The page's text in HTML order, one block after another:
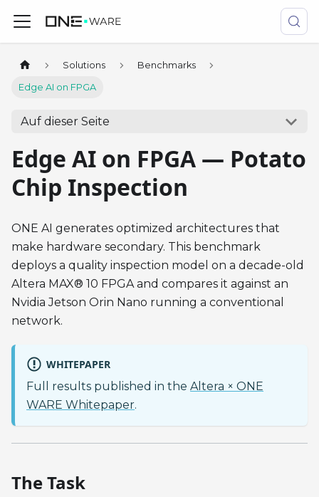
Solutions Benchmarks
Edge AI on FPGA
Auf dieser Seite
Edge AI on FPGA — Potato
Chip Inspection
ONE AI generates optimized architectures that
make hardware secondary. This benchmark
deploys a quality inspection model on a decade-old
Altera MAX® 10 FPGA and compares it against an
Nvidia Jetson Orin Nano running a conventional
network.
WHITEPAPER
Full results published in the Altera × ONE
WARE Whitepaper.
The Task